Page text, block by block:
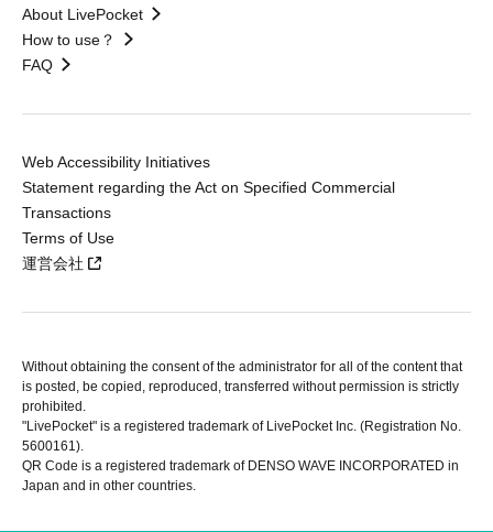
About LivePocket
How to use？
FAQ
Web Accessibility Initiatives
Statement regarding the Act on Specified Commercial
Transactions
Terms of Use
運営会社
Without obtaining the consent of the administrator for all of the content that
is posted, be copied, reproduced, transferred without permission is strictly
prohibited.
"LivePocket" is a registered trademark of LivePocket Inc. (Registration No.
5600161).
QR Code is a registered trademark of DENSO WAVE INCORPORATED in
Japan and in other countries.